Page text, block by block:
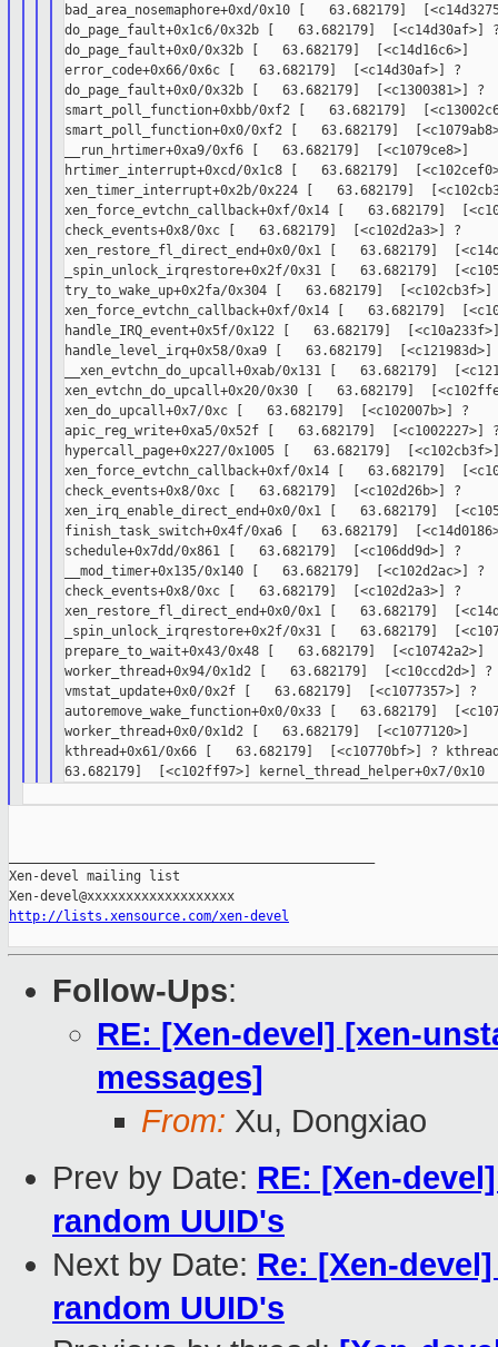
bad_area_nosemaphore+0xd/0x10 [   63.682179]
do_page_fault+0x1c6/0x32b [   63.682179]  [<c14d30af>]
do_page_fault+0x0/0x32b [   63.682179]  [<c14d16c6>]
error_code+0x66/0x6c [   63.682179]  [<c14d30af>] ?
do_page_fault+0x0/0x32b [   63.682179]  [<c1300381>] ?
smart_poll_function+0xbb/0xf2 [   63.682179]
smart_poll_function+0x0/0xf2 [   63.682179]
__run_hrtimer+0xa9/0xf6 [   63.682179]  [<c1079ce8>]
hrtimer_interrupt+0xcd/0x1c8 [   63.682179]
xen_timer_interrupt+0x2b/0x224 [   63.682179]
xen_force_evtchn_callback+0xf/0x14 [   63.682179]
check_events+0x8/0xc [   63.682179]  [<c102d2a3>] ?
xen_restore_fl_direct_end+0x0/0x1 [   63.682179]
_spin_unlock_irqrestore+0x2f/0x31 [   63.682179]
try_to_wake_up+0x2fa/0x304 [   63.682179]  [<c102cb3f>]
xen_force_evtchn_callback+0xf/0x14 [   63.682179]
handle_IRQ_event+0x5f/0x122 [   63.682179]
handle_level_irq+0x58/0xa9 [   63.682179]  [<c121983d>]
__xen_evtchn_do_upcall+0xab/0x131 [   63.682179]
xen_evtchn_do_upcall+0x20/0x30 [   63.682179]
xen_do_upcall+0x7/0xc [   63.682179]  [<c102007b>] ?
apic_reg_write+0xa5/0x52f [   63.682179]  [<c1002227>]
hypercall_page+0x227/0x1005 [   63.682179]
xen_force_evtchn_callback+0xf/0x14 [   63.682179]
check_events+0x8/0xc [   63.682179]  [<c102d26b>] ?
xen_irq_enable_direct_end+0x0/0x1 [   63.682179]
finish_task_switch+0x4f/0xa6 [   63.682179]
schedule+0x7dd/0x861 [   63.682179]  [<c106dd9d>] ?
__mod_timer+0x135/0x140 [   63.682179]  [<c102d2ac>] ?
check_events+0x8/0xc [   63.682179]  [<c102d2a3>] ?
xen_restore_fl_direct_end+0x0/0x1 [   63.682179]
_spin_unlock_irqrestore+0x2f/0x31 [   63.682179]
prepare_to_wait+0x43/0x48 [   63.682179]  [<c10742a2>]
worker_thread+0x94/0x1d2 [   63.682179]  [<c10ccd2d>] ?
vmstat_update+0x0/0x2f [   63.682179]  [<c1077357>] ?
autoremove_wake_function+0x0/0x33 [   63.682179]
worker_thread+0x0/0x1d2 [   63.682179]  [<c1077120>]
kthread+0x61/0x66 [   63.682179]  [<c10770bf>] ?
Xen-devel mailing list
http://lists.xensource.com/xen-devel
Follow-Ups:
RE: [Xen-devel] [xen-
messages]
From: Xu, Dongxiao
Prev by Date: RE: [Xen-
random UUID's
Next by Date: Re: [Xen-
random UUID's